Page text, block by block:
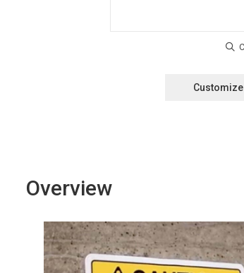
Customize
Overview